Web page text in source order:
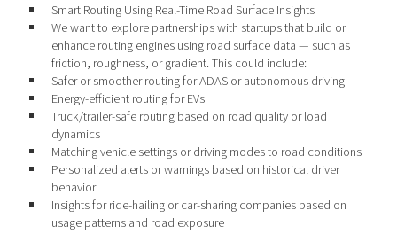
Smart Routing Using Real-Time Road Surface Insights
We want to explore partnerships with startups that build or
enhance routing engines using road surface data — such as
friction, roughness, or gradient. This could include:
Safer or smoother routing for ADAS or autonomous driving
Energy-efficient routing for EVs
Truck/trailer-safe routing based on road quality or load
dynamics
Matching vehicle settings or driving modes to road conditions
Personalized alerts or warnings based on historical driver
behavior
Insights for ride-hailing or car-sharing companies based on
usage patterns and road exposure